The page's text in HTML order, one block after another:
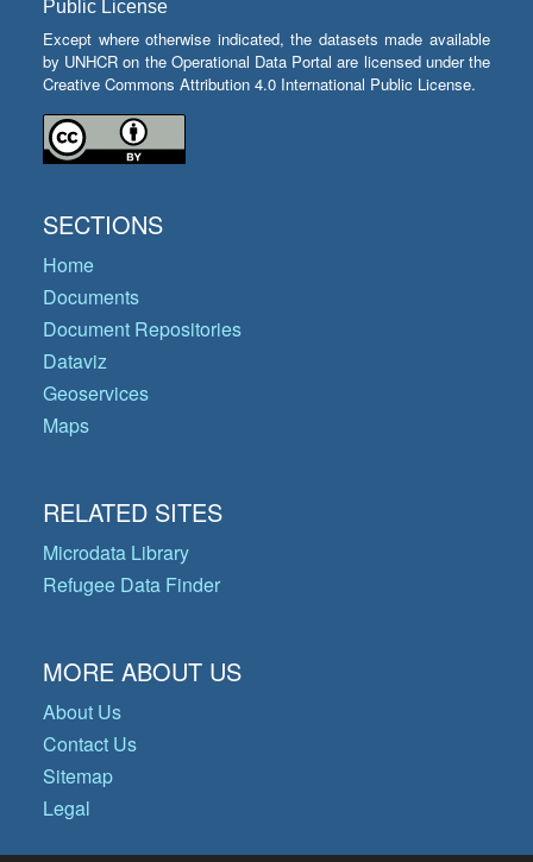
Public License
Except where otherwise indicated, the datasets made available
by UNHCR on the Operational Data Portal are licensed under the
Creative Commons Attribution 4.0 International Public License.
SECTIONS
Home
Documents
Document Repositories
Dataviz
Geoservices
Maps
RELATED SITES
Microdata Library
Refugee Data Finder
MORE ABOUT US
About Us
Contact Us
Sitemap
Legal